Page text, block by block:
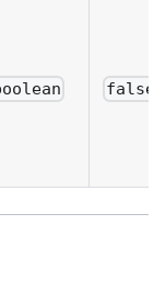
false